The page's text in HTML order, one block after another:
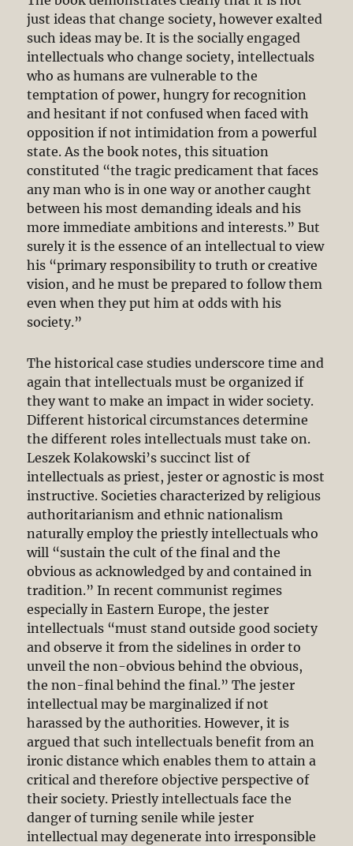
just ideas that change society, however exalted
such ideas may be. It is the socially engaged
intellectuals who change society, intellectuals
who as humans are vulnerable to the
temptation of power, hungry for recognition
and hesitant if not confused when faced with
opposition if not intimidation from a powerful
state. As the book notes, this situation
constituted “the tragic predicament that faces
any man who is in one way or another caught
between his most demanding ideals and his
more immediate ambitions and interests.” But
surely it is the essence of an intellectual to view
his “primary responsibility to truth or creative
vision, and he must be prepared to follow them
even when they put him at odds with his
society.”
The historical case studies underscore time and
again that intellectuals must be organized if
they want to make an impact in wider society.
Different historical circumstances determine
the different roles intellectuals must take on.
Leszek Kolakowski’s succinct list of
intellectuals as priest, jester or agnostic is most
instructive. Societies characterized by religious
authoritarianism and ethnic nationalism
naturally employ the priestly intellectuals who
will “sustain the cult of the final and the
obvious as acknowledged by and contained in
tradition.” In recent communist regimes
especially in Eastern Europe, the jester
intellectuals “must stand outside good society
and observe it from the sidelines in order to
unveil the non-obvious behind the obvious,
the non-final behind the final.” The jester
intellectual may be marginalized if not
harassed by the authorities. However, it is
argued that such intellectuals benefit from an
ironic distance which enables them to attain a
critical and therefore objective perspective of
their society. Priestly intellectuals face the
danger of turning senile while jester
intellectual may degenerate into irresponsible